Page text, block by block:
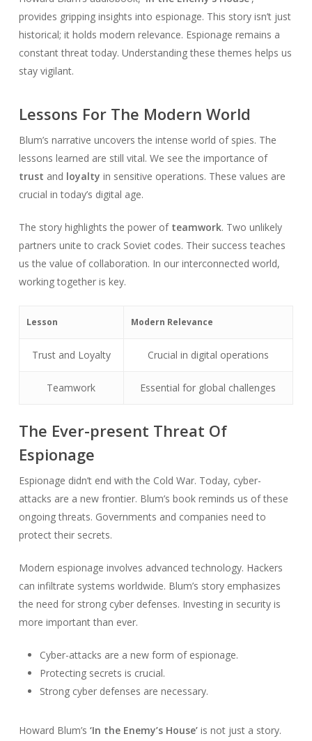
provides gripping insights into espionage. This story isn’t just
historical; it holds modern relevance. Espionage remains a
constant threat today. Understanding these themes helps us
stay vigilant.
Lessons For The Modern World
Blum’s narrative uncovers the intense world of spies. The
lessons learned are still vital. We see the importance of
trust and loyalty in sensitive operations. These values are
crucial in today’s digital age.
The story highlights the power of teamwork. Two unlikely
partners unite to crack Soviet codes. Their success teaches
us the value of collaboration. In our interconnected world,
working together is key.
Lesson Modern Relevance
Trust and Loyalty Crucial in digital operations
Teamwork Essential for global challenges
The Ever-present Threat Of
Espionage
Espionage didn’t end with the Cold War. Today, cyber-
attacks are a new frontier. Blum’s book reminds us of these
ongoing threats. Governments and companies need to
protect their secrets.
Modern espionage involves advanced technology. Hackers
can infiltrate systems worldwide. Blum’s story emphasizes
the need for strong cyber defenses. Investing in security is
more important than ever.
Cyber-attacks are a new form of espionage.
Protecting secrets is crucial.
Strong cyber defenses are necessary.
Howard Blum’s ‘In the Enemy’s House’is not just a story.